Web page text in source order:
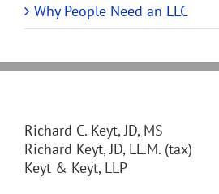
Why People Need an LLC
Richard C. Keyt, JD, MS
Richard Keyt, JD, LL.M. (tax)
Keyt & Keyt, LLP